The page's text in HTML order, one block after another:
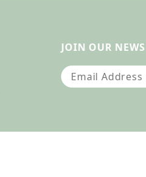
JOIN OUR
Join Our